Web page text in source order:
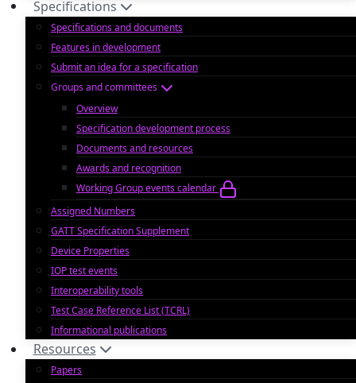
Specifications
Specifications and documents
Features in development
Submit an idea for a specification
Groups and committees
Overview
Specification development process
Documents and resources
Awards and recognition
Working Group events calendar
Assigned Numbers
GATT Specification Supplement
Device Properties
IOP test events
Interoperability tools
Test Case Reference List (TCRL)
Informational publications
Resources
Papers